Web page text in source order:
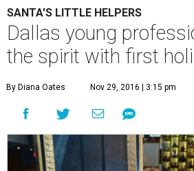
SANTA'S LITTLE HELPERS
Dallas young
the spirit with first
By Diana Oates Nov 29, 2016 | 3:15 pm